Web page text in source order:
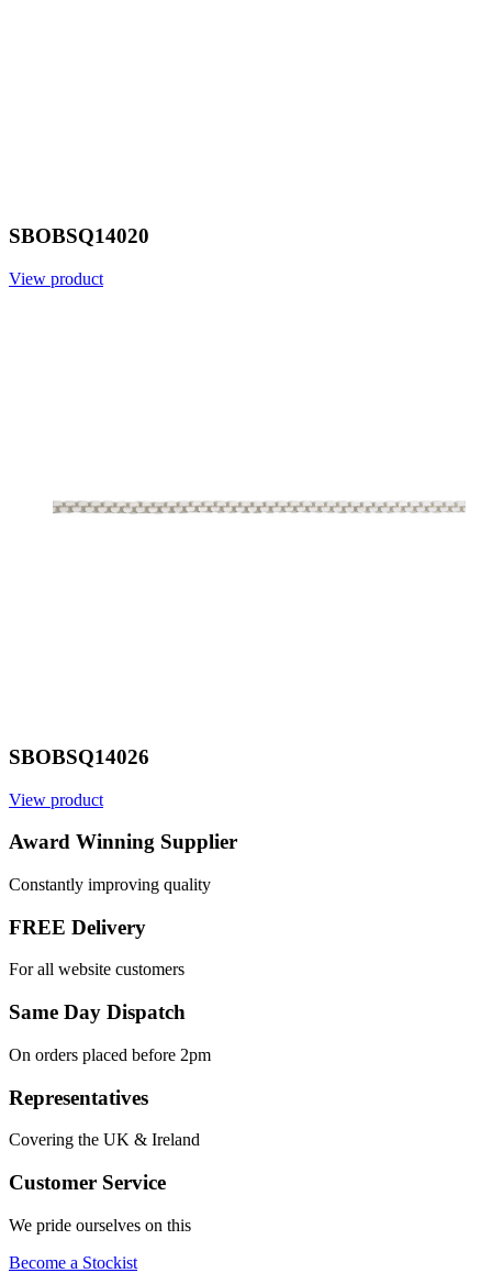
SBOBSQ14020
View product
SBOBSQ14026
View product
Award Winning Supplier
Constantly improving quality
FREE Delivery
For all website customers
Same Day Dispatch
On orders placed before 2pm
Representatives
Covering the UK & Ireland
Customer Service
We pride ourselves on this
Become a Stockist